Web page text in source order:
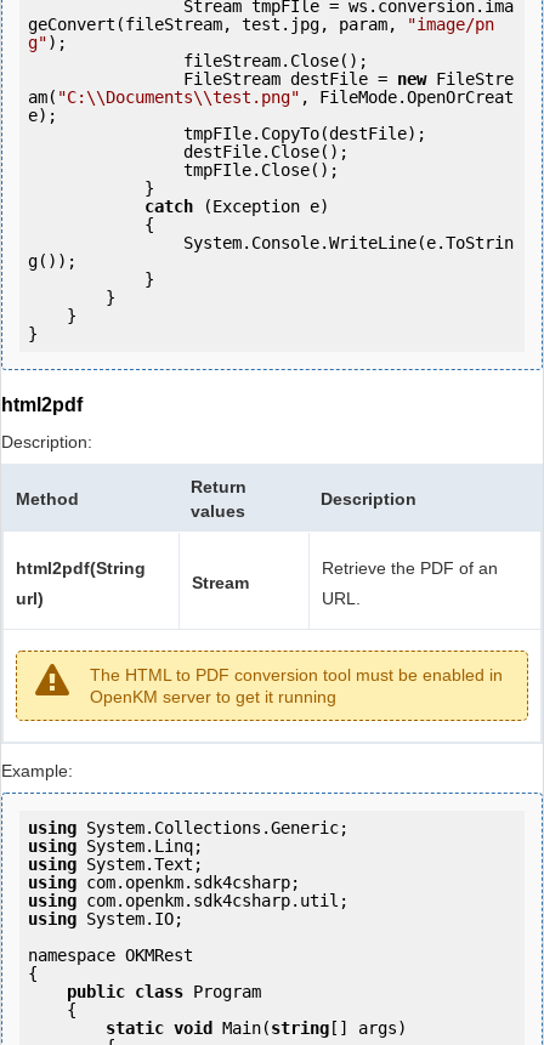
geConvert(fileStream, test.jpg, param,
"image/pn
g");
                FileStream destFile =
new FileStre
am( "C:\\Documents\\test.png" , FileMode.OpenOrCreat
e);
catch (Exception e)
g());
}
html2pdf
Description:
Method
Return
values
Description
html2pdf(String
url)
Stream
Retrieve the PDF of an
URL.
The HTML to PDF conversion tool must be enabled in
OpenKM server to get it running
Example:
using
using
using
using
using
using System.IO;
namespace OKMRest
{
public class Program
static void Main(string [] args)